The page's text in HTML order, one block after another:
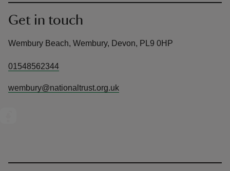
Get in touch
Wembury Beach, Wembury, Devon, PL9 0HP
01548562344
wembury@nationaltrust.org.uk